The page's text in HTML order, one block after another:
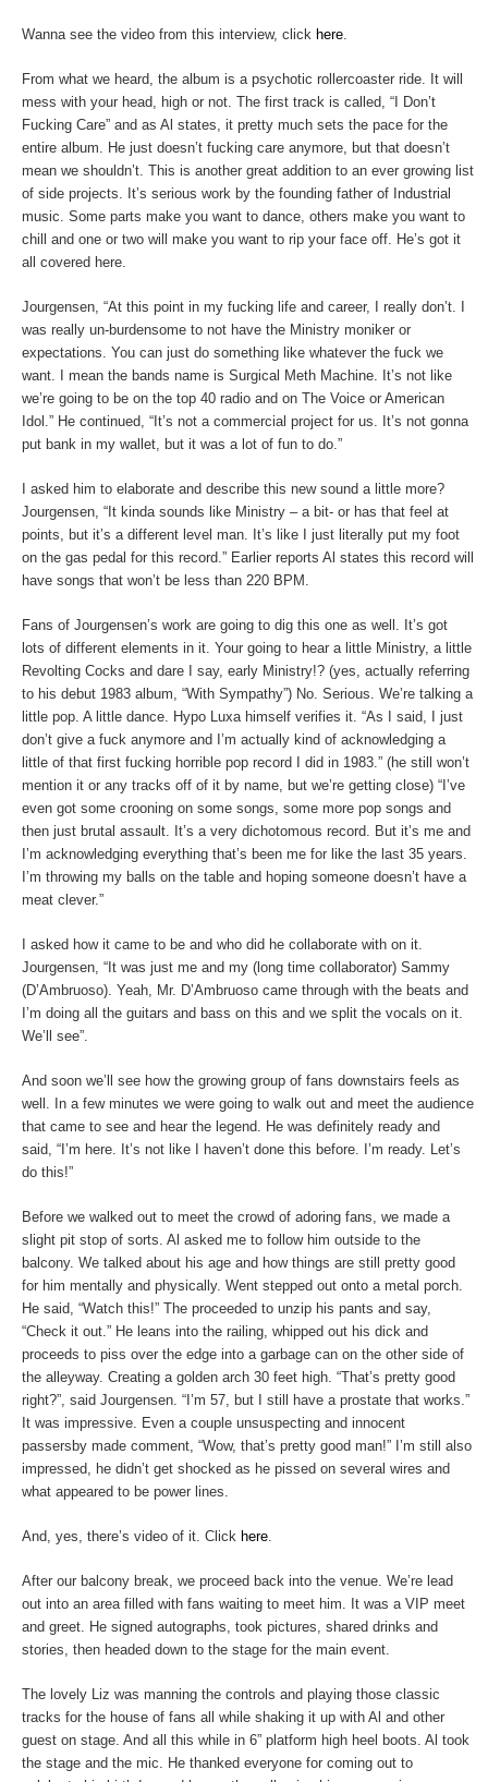
Wanna see the video from this interview, click here.
From what we heard, the album is a psychotic rollercoaster ride. It will
mess with your head, high or not. The first track is called, “I Don’t
Fucking Care” and as Al states, it pretty much sets the pace for the
entire album. He just doesn’t fucking care anymore, but that doesn’t
mean we shouldn’t. This is another great addition to an ever growing list
of side projects. It’s serious work by the founding father of Industrial
music. Some parts make you want to dance, others make you want to
chill and one or two will make you want to rip your face off. He’s got it
all covered here.
Jourgensen, “At this point in my fucking life and career, I really don’t. I
was really un-burdensome to not have the Ministry moniker or
expectations. You can just do something like whatever the fuck we
want. I mean the bands name is Surgical Meth Machine. It’s not like
we’re going to be on the top 40 radio and on The Voice or American
Idol.” He continued, “It’s not a commercial project for us. It’s not gonna
put bank in my wallet, but it was a lot of fun to do.”
I asked him to elaborate and describe this new sound a little more?
Jourgensen, “It kinda sounds like Ministry – a bit- or has that feel at
points, but it’s a different level man. It’s like I just literally put my foot
on the gas pedal for this record.” Earlier reports Al states this record will
have songs that won’t be less than 220 BPM.
Fans of Jourgensen’s work are going to dig this one as well. It’s got
lots of different elements in it. Your going to hear a little Ministry, a little
Revolting Cocks and dare I say, early Ministry!? (yes, actually referring
to his debut 1983 album, “With Sympathy”) No. Serious. We’re talking a
little pop. A little dance. Hypo Luxa himself verifies it. “As I said, I just
don’t give a fuck anymore and I’m actually kind of acknowledging a
little of that first fucking horrible pop record I did in 1983.” (he still won’t
mention it or any tracks off of it by name, but we’re getting close) “I’ve
even got some crooning on some songs, some more pop songs and
then just brutal assault. It’s a very dichotomous record. But it’s me and
I’m acknowledging everything that’s been me for like the last 35 years.
I’m throwing my balls on the table and hoping someone doesn’t have a
meat clever.”
I asked how it came to be and who did he collaborate with on it.
Jourgensen, “It was just me and my (long time collaborator) Sammy
(D’Ambruoso). Yeah, Mr. D’Ambruoso came through with the beats and
I’m doing all the guitars and bass on this and we split the vocals on it.
We’ll see”.
And soon we’ll see how the growing group of fans downstairs feels as
well. In a few minutes we were going to walk out and meet the audience
that came to see and hear the legend. He was definitely ready and
said, “I’m here. It’s not like I haven’t done this before. I’m ready. Let’s
do this!”
Before we walked out to meet the crowd of adoring fans, we made a
slight pit stop of sorts. Al asked me to follow him outside to the
balcony. We talked about his age and how things are still pretty good
for him mentally and physically. Went stepped out onto a metal porch.
He said, “Watch this!” The proceeded to unzip his pants and say,
“Check it out.” He leans into the railing, whipped out his dick and
proceeds to piss over the edge into a garbage can on the other side of
the alleyway. Creating a golden arch 30 feet high. “That’s pretty good
right?”, said Jourgensen. “I’m 57, but I still have a prostate that works.”
It was impressive. Even a couple unsuspecting and innocent
passersby made comment, “Wow, that’s pretty good man!” I’m still also
impressed, he didn’t get shocked as he pissed on several wires and
what appeared to be power lines.
And, yes, there’s video of it. Click here.
After our balcony break, we proceed back into the venue. We’re lead
out into an area filled with fans waiting to meet him. It was a VIP meet
and greet. He signed autographs, took pictures, shared drinks and
stories, then headed down to the stage for the main event.
The lovely Liz was manning the controls and playing those classic
tracks for the house of fans all while shaking it up with Al and other
guest on stage. And all this while in 6” platform high heel boots. Al took
the stage and the mic. He thanked everyone for coming out to